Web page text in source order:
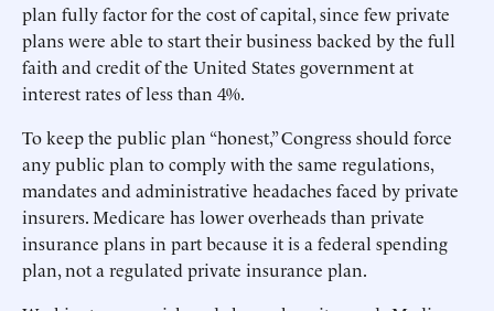
plan fully factor for the cost of capital, since few private
plans were able to start their business backed by the full
faith and credit of the United States government at
interest rates of less than 4%.
To keep the public plan “honest,” Congress should force
any public plan to comply with the same regulations,
mandates and administrative headaches faced by private
insurers. Medicare has lower overheads than private
insurance plans in part because it is a federal spending
plan, not a regulated private insurance plan.